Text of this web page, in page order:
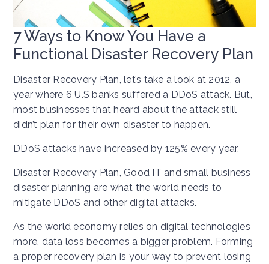
7 Ways to Know You Have a
Functional Disaster Recovery Plan
Disaster Recovery Plan, let’s take a look at 2012, a
year where 6 U.S banks suffered a DDoS attack. But,
most businesses that heard about the attack still
didn’t plan for their own disaster to happen.
DDoS attacks have increased by 125% every year.
Disaster Recovery Plan, Good IT and small business
disaster planning are what the world needs to
mitigate DDoS and other digital attacks.
As the world economy relies on digital technologies
more, data loss becomes a bigger problem. Forming
a proper recovery plan is your way to prevent losing